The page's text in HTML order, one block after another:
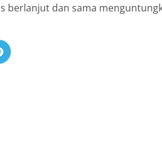
berlanjut dan sama